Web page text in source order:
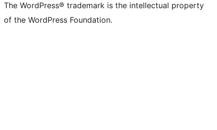
The WordPress® trademark is the intellectual property
of the WordPress Foundation.